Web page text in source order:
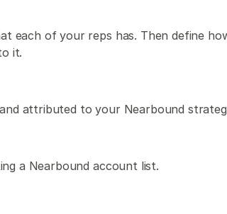
each of your reps has. Then define
it.
attributed to your Nearbound
a Nearbound account list.